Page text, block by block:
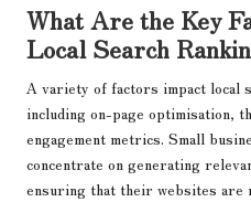
What Are the Key
Local Search
A variety of factors impact local
including on-page optimisation,
engagement metrics. Small
concentrate on generating
ensuring that their websites are